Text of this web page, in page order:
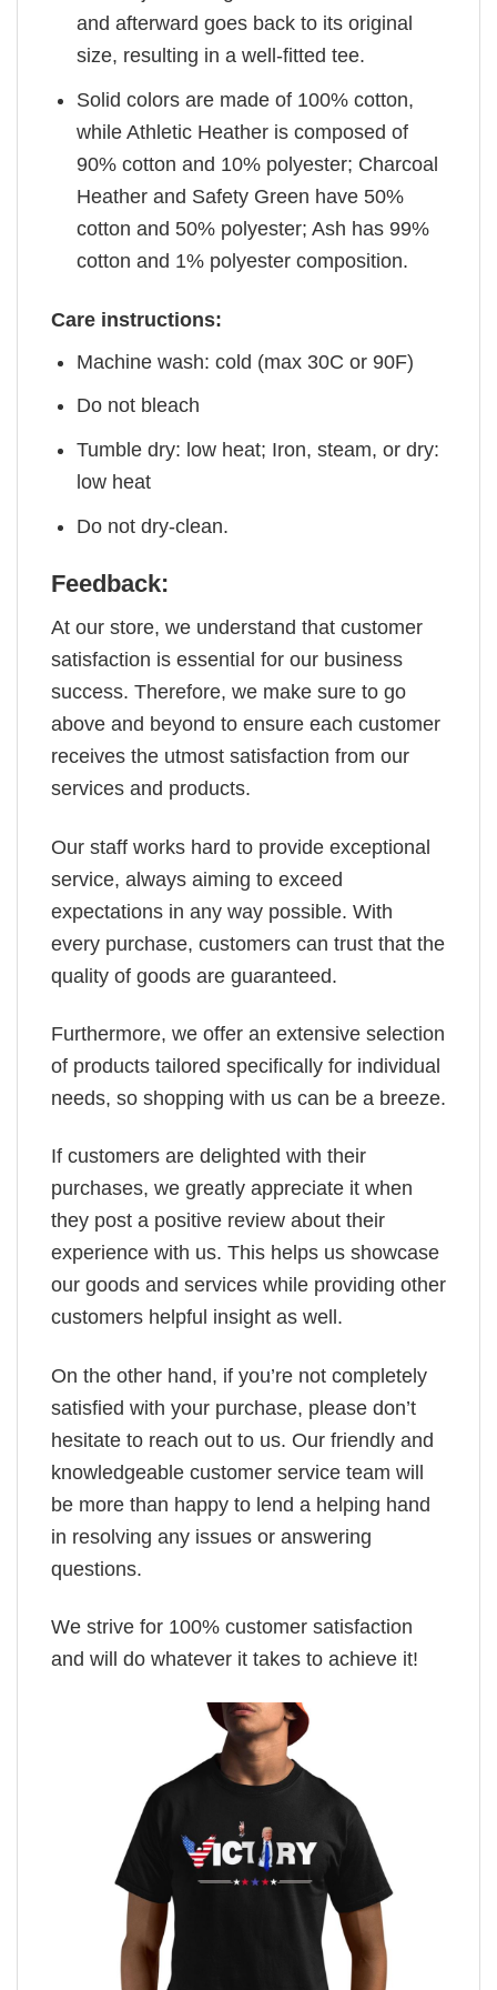
and afterward goes back to its original
size, resulting in a well-fitted tee.
Solid colors are made of 100% cotton,
while Athletic Heather is composed of
90% cotton and 10% polyester; Charcoal
Heather and Safety Green have 50%
cotton and 50% polyester; Ash has 99%
cotton and 1% polyester composition.
Care instructions:
Machine wash: cold (max 30C or 90F)
Do not bleach
Tumble dry: low heat; Iron, steam, or dry:
low heat
Do not dry-clean.
Feedback:
At our store, we understand that customer
satisfaction is essential for our business
success. Therefore, we make sure to go
above and beyond to ensure each customer
receives the utmost satisfaction from our
services and products.
Our staff works hard to provide exceptional
service, always aiming to exceed
expectations in any way possible. With
every purchase, customers can trust that the
quality of goods are guaranteed.
Furthermore, we offer an extensive selection
of products tailored specifically for individual
needs, so shopping with us can be a breeze.
If customers are delighted with their
purchases, we greatly appreciate it when
they post a positive review about their
experience with us. This helps us showcase
our goods and services while providing other
customers helpful insight as well.
On the other hand, if you’re not completely
satisfied with your purchase, please don’t
hesitate to reach out to us. Our friendly and
knowledgeable customer service team will
be more than happy to lend a helping hand
in resolving any issues or answering
questions.
We strive for 100% customer satisfaction
and will do whatever it takes to achieve it!